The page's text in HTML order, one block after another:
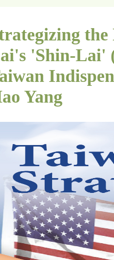
the
'Shin-Lai'
Yang